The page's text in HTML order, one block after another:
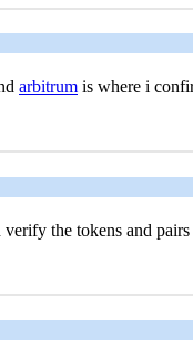
arbitrum is where i
the tokens and